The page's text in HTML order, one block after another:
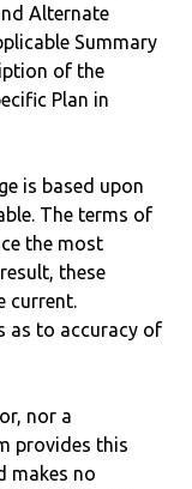
Alternate
Summary
of the
Plan in
is based upon
The terms of
the most
these
current.
as to accuracy of
nor a
provides this
makes no